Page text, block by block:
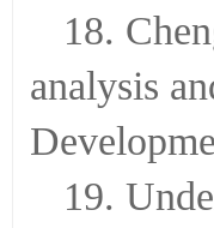
18.
analysis
19.